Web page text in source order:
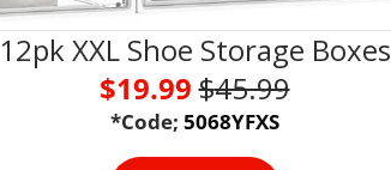
12pk XXL Shoe Storage Boxes
$19.99 $45.99
*Code; 5068YFXS